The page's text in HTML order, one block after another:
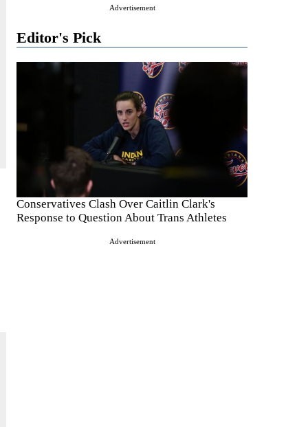
Advertisement
Editor's Pick
Conservatives Clash Over Caitlin Clark's
Response to Question About Trans Athletes
Advertisement